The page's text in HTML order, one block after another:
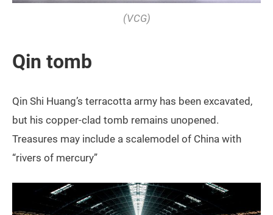
(VCG)
Qin tomb
Qin Shi Huang’s terracotta army has been excavated,
but his copper-clad tomb remains unopened.
Treasures may include a scalemodel of China with
“rivers of mercury”